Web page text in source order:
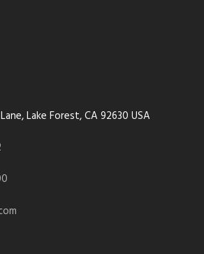
Lake Forest, CA 92630 USA